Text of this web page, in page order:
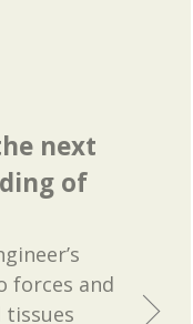
next
of
forces and
tissues